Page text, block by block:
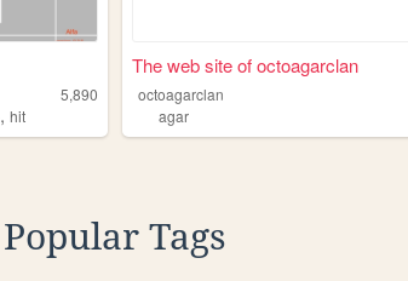
5,890
,hit
The web site of octoagarclan
octoagarclan
agar
Popular Tags